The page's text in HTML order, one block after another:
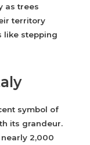
as trees
territory
like stepping
symbol of
its grandeur.
2,000